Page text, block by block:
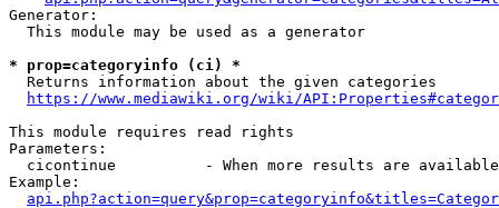
Generator:
  This module may be used as a generator
* prop=categoryinfo (ci) *
  Returns information about the given categories
https://www.mediawiki.org/wiki/
This module requires read rights
Parameters:
cicontinue          - When more results are
Example: